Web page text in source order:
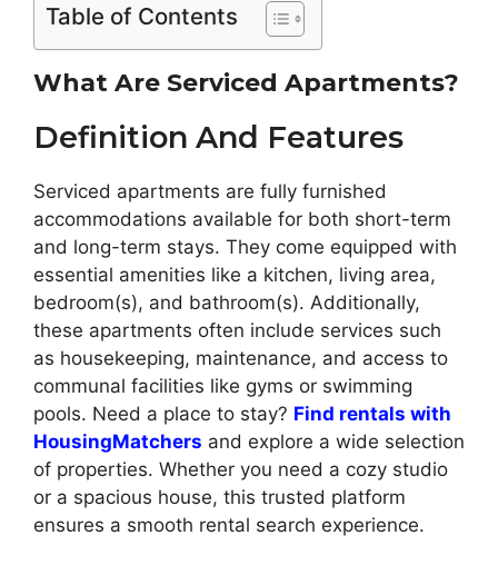
Table of Contents
What Are Serviced Apartments?
Definition And Features
Serviced apartments are fully furnished
accommodations available for both short-term
and long-term stays. They come equipped with
essential amenities like a kitchen, living area,
bedroom(s), and bathroom(s). Additionally,
these apartments often include services such
as housekeeping, maintenance, and access to
communal facilities like gyms or swimming
pools. Need a place to stay? Find rentals with
HousingMatchers and explore a wide selection
of properties. Whether you need a cozy studio
or a spacious house, this trusted platform
ensures a smooth rental search experience.